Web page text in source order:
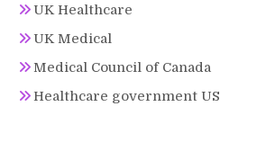
UK Healthcare
UK Medical
Medical Council of Canada
Healthcare government US